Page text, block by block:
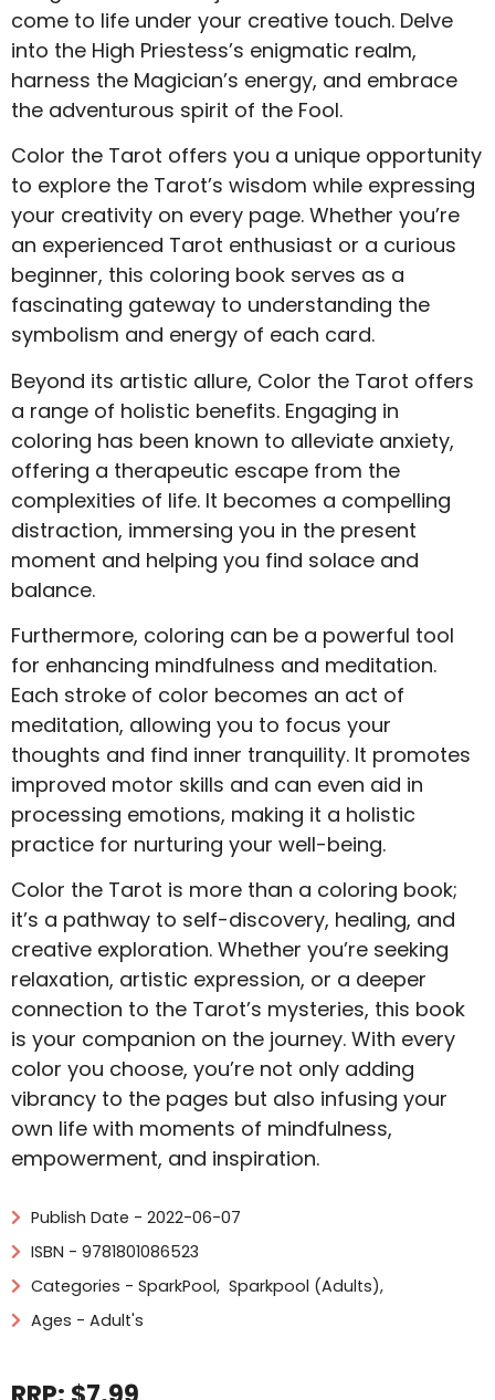
come to life under your creative touch. Delve
into the High Priestess’s enigmatic realm,
harness the Magician’s energy, and embrace
the adventurous spirit of the Fool.
Color the Tarot offers you a unique opportunity
to explore the Tarot’s wisdom while expressing
your creativity on every page. Whether you’re
an experienced Tarot enthusiast or a curious
beginner, this coloring book serves as a
fascinating gateway to understanding the
symbolism and energy of each card.
Beyond its artistic allure, Color the Tarot offers
a range of holistic benefits. Engaging in
coloring has been known to alleviate anxiety,
offering a therapeutic escape from the
complexities of life. It becomes a compelling
distraction, immersing you in the present
moment and helping you find solace and
balance.
Furthermore, coloring can be a powerful tool
for enhancing mindfulness and meditation.
Each stroke of color becomes an act of
meditation, allowing you to focus your
thoughts and find inner tranquility. It promotes
improved motor skills and can even aid in
processing emotions, making it a holistic
practice for nurturing your well-being.
Color the Tarot is more than a coloring book;
it’s a pathway to self-discovery, healing, and
creative exploration. Whether you’re seeking
relaxation, artistic expression, or a deeper
connection to the Tarot’s mysteries, this book
is your companion on the journey. With every
color you choose, you’re not only adding
vibrancy to the pages but also infusing your
own life with moments of mindfulness,
empowerment, and inspiration.
Publish Date - 2022-06-07
ISBN - 9781801086523
Categories - SparkPool, Sparkpool (Adults),
Ages - Adult's